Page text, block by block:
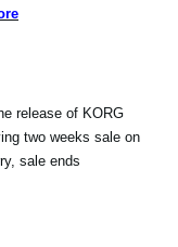
release of KORG
two weeks sale on
sale ends